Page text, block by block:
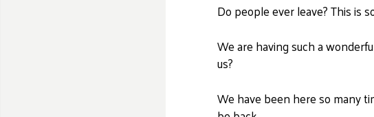
Do people ever leave? This is
We are having such a
us?
We have been here so many